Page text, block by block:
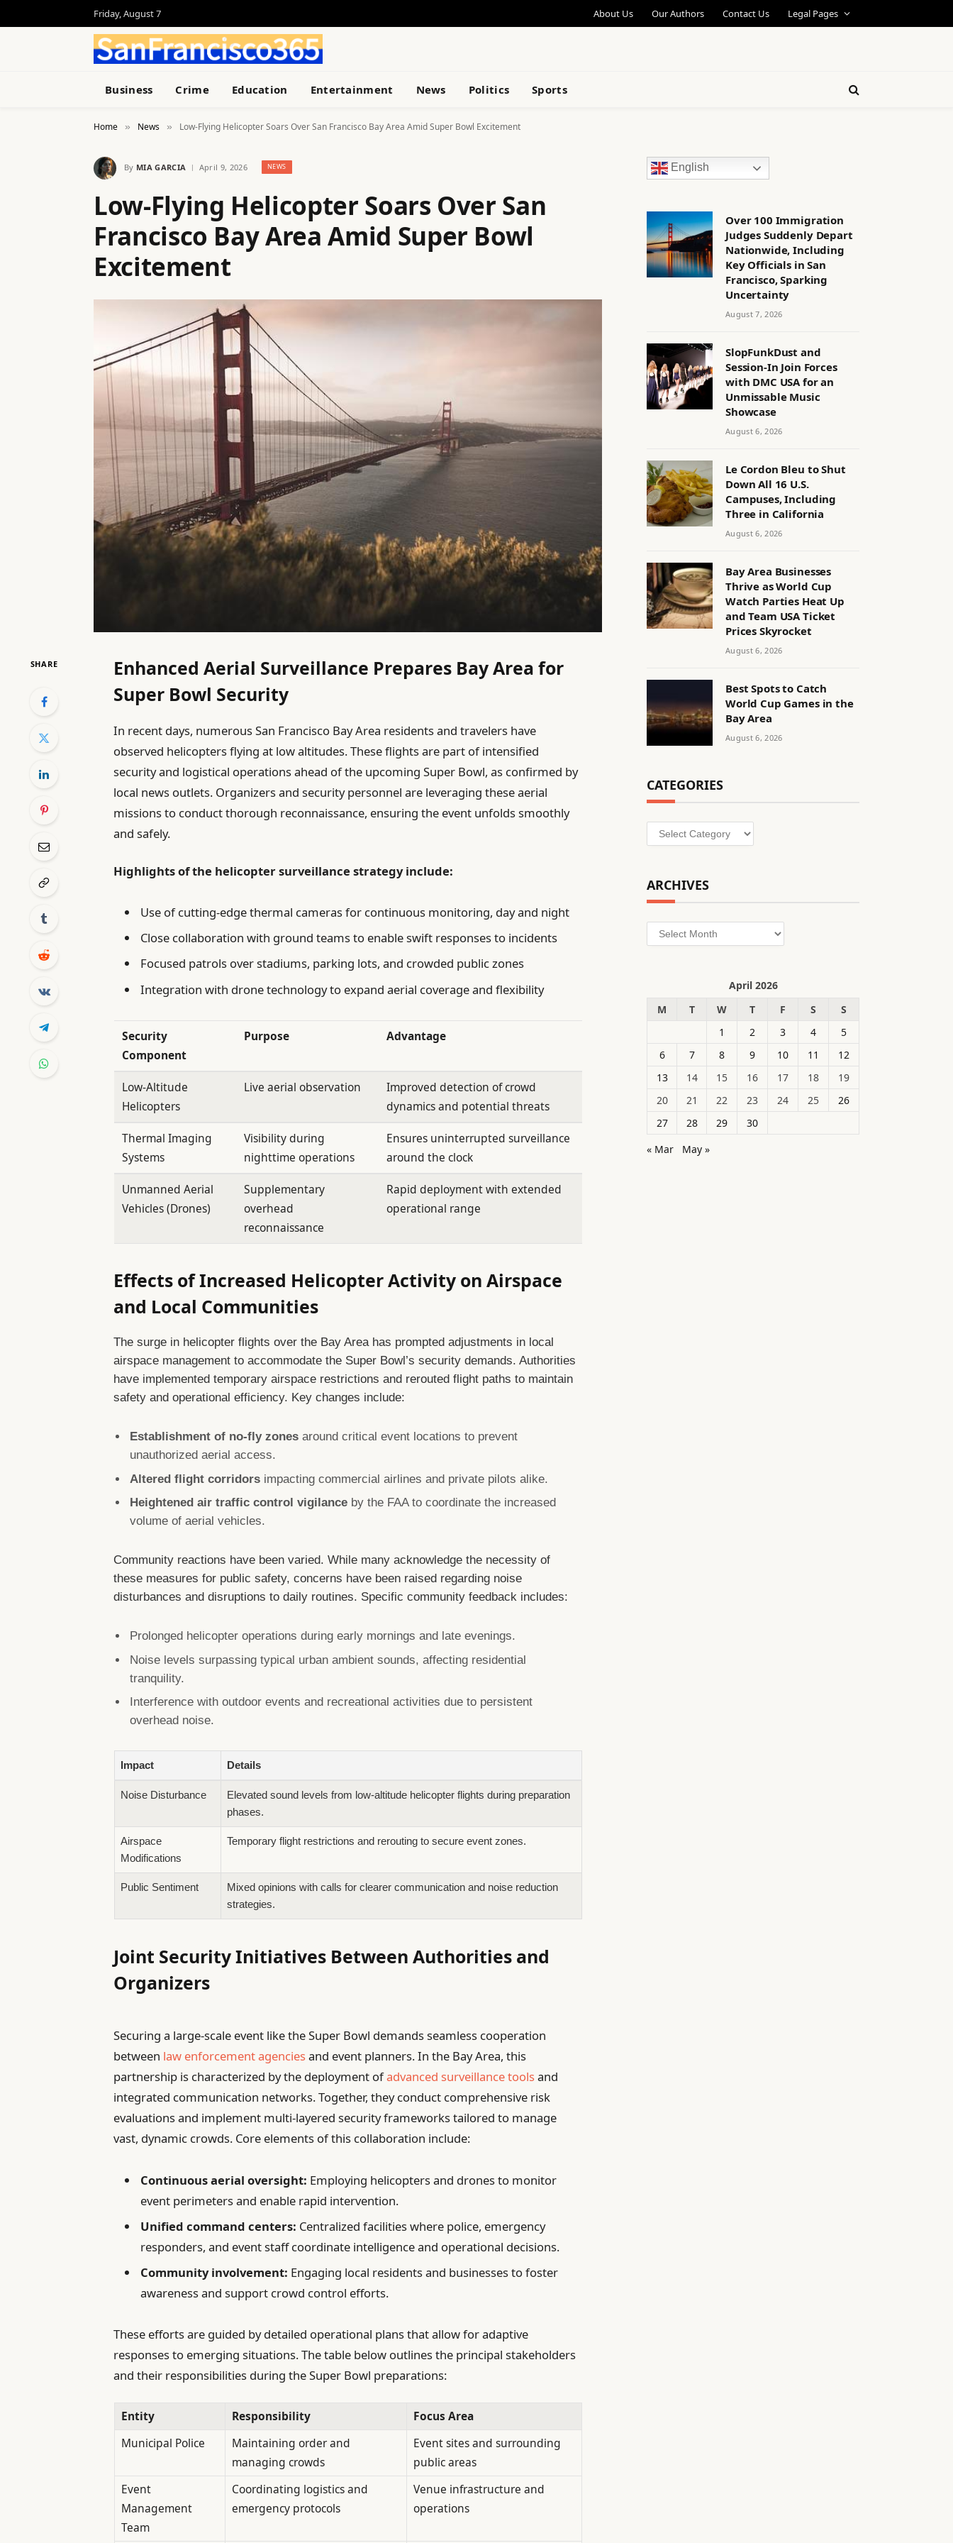
Friday, August 7 About Us Our Authors Contact Us Legal Pages
Business Crime Education Entertainment News Politics Sports
Home » News » Low-Flying Helicopter Soars Over San Francisco Bay Area Amid Super Bowl Excitement
By MIA GARCIA April 9, 2026 NEWS
Low-Flying Helicopter Soars Over San
Francisco Bay Area Amid Super Bowl
Excitement
SHARE
Enhanced Aerial Surveillance Prepares Bay Area for
Super Bowl Security
In recent days, numerous San Francisco Bay Area residents and travelers have
observed helicopters flying at low altitudes. These flights are part of intensified
security and logistical operations ahead of the upcoming Super Bowl, as confirmed by
local news outlets. Organizers and security personnel are leveraging these aerial
missions to conduct thorough reconnaissance, ensuring the event unfolds smoothly
and safely.
Highlights of the helicopter surveillance strategy include:
Use of cutting-edge thermal cameras for continuous monitoring, day and night
Close collaboration with ground teams to enable swift responses to incidents
Focused patrols over stadiums, parking lots, and crowded public zones
Integration with drone technology to expand aerial coverage and flexibility
Security
Component
Purpose Advantage
Low-Altitude
Helicopters
Live aerial observation
Improved detection of crowd
dynamics and potential threats
Thermal Imaging
Systems
Visibility during
nighttime operations
Ensures uninterrupted surveillance
around the clock
Unmanned Aerial
Vehicles (Drones)
Supplementary
overhead
reconnaissance
Rapid deployment with extended
operational range
Effects of Increased Helicopter Activity on Airspace
and Local Communities
The surge in helicopter flights over the Bay Area has prompted adjustments in local
airspace management to accommodate the Super Bowl’s security demands. Authorities
have implemented temporary airspace restrictions and rerouted flight paths to maintain
safety and operational efficiency. Key changes include:
Establishment of no-fly zones around critical event locations to prevent
unauthorized aerial access.
Altered flight corridors impacting commercial airlines and private pilots alike.
Heightened air traffic control vigilance by the FAA to coordinate the increased
volume of aerial vehicles.
Community reactions have been varied. While many acknowledge the necessity of
these measures for public safety, concerns have been raised regarding noise
disturbances and disruptions to daily routines. Specific community feedback includes:
Prolonged helicopter operations during early mornings and late evenings.
Noise levels surpassing typical urban ambient sounds, affecting residential
tranquility.
Interference with outdoor events and recreational activities due to persistent
overhead noise.
Impact Details
Noise Disturbance
Elevated sound levels from low-altitude helicopter flights during preparation
phases.
Airspace
Modifications
Temporary flight restrictions and rerouting to secure event zones.
Public Sentiment
Mixed opinions with calls for clearer communication and noise reduction
strategies.
Joint Security Initiatives Between Authorities and
Organizers
Securing a large-scale event like the Super Bowl demands seamless cooperation
between law enforcement agenciesand event planners. In the Bay Area, this
partnership is characterized by the deployment ofadvanced surveillance toolsand
integrated communication networks. Together, they conduct comprehensive risk
evaluations and implement multi-layered security frameworks tailored to manage
vast, dynamic crowds. Core elements of this collaboration include:
Continuous aerial oversight: Employing helicopters and drones to monitor
event perimeters and enable rapid intervention.
Unified command centers: Centralized facilities where police, emergency
responders, and event staff coordinate intelligence and operational decisions.
Community involvement: Engaging local residents and businesses to foster
awareness and support crowd control efforts.
These efforts are guided by detailed operational plans that allow for adaptive
responses to emerging situations. The table below outlines the principal stakeholders
and their responsibilities during the Super Bowl preparations:
Entity Responsibility
Focus Area
Municipal Police
Maintaining order and
managing crowds
Event sites and surrounding
public areas
Event
Management
Team
Coordinating logistics and
emergency protocols
Venue infrastructure and
operations
English
Over 100 Immigration
Judges Suddenly Depart
Nationwide, Including
Key Officials in San
Francisco, Sparking
Uncertainty
August 7, 2026
SlopFunkDust and
Session-In Join Forces
with DMC USA for an
Unmissable Music
Showcase
August 6, 2026
Le Cordon Bleu to Shut
Down All 16 U.S.
Campuses, Including
Three in California
August 6, 2026
Bay Area Businesses
Thrive as World Cup
Watch Parties Heat Up
and Team USA Ticket
Prices Skyrocket
August 6, 2026
Best Spots to Catch
World Cup Games in the
Bay Area
August 6, 2026
CATEGORIES
Categories
ARCHIVES
Archives
April 2026
M
T W T F S
S
1
2 3 4
5
6
7 8 9 10 11
12
13
14 15 16 17 18
19
20
21 22 23 24 25
26
27
28 29
30
« Mar
May »